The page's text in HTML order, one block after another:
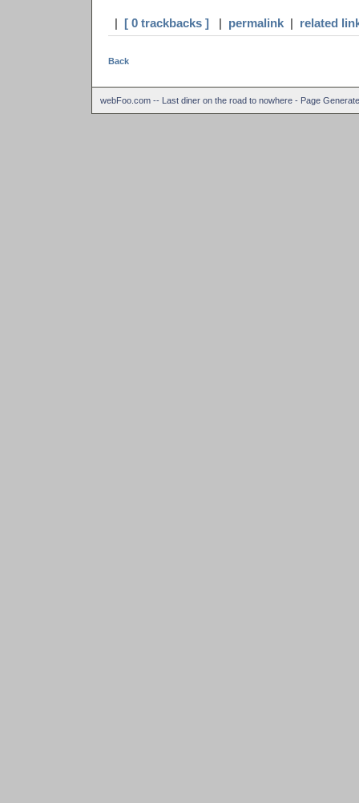
| [ 0 trackbacks ] | permalink | related
Back
webFoo.com -- Last diner on the road to nowhere - Page